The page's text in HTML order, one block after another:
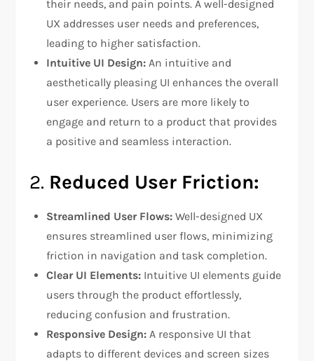
their needs, and pain points. A well-designed
UX addresses user needs and preferences,
leading to higher satisfaction.
Intuitive UI Design: An intuitive and
aesthetically pleasing UI enhances the overall
user experience. Users are more likely to
engage and return to a product that provides
a positive and seamless interaction.
2. Reduced User Friction:
Streamlined User Flows: Well-designed UX
ensures streamlined user flows, minimizing
friction in navigation and task completion.
Clear UI Elements: Intuitive UI elements guide
users through the product effortlessly,
reducing confusion and frustration.
Responsive Design: A responsive UI that
adapts to different devices and screen sizes